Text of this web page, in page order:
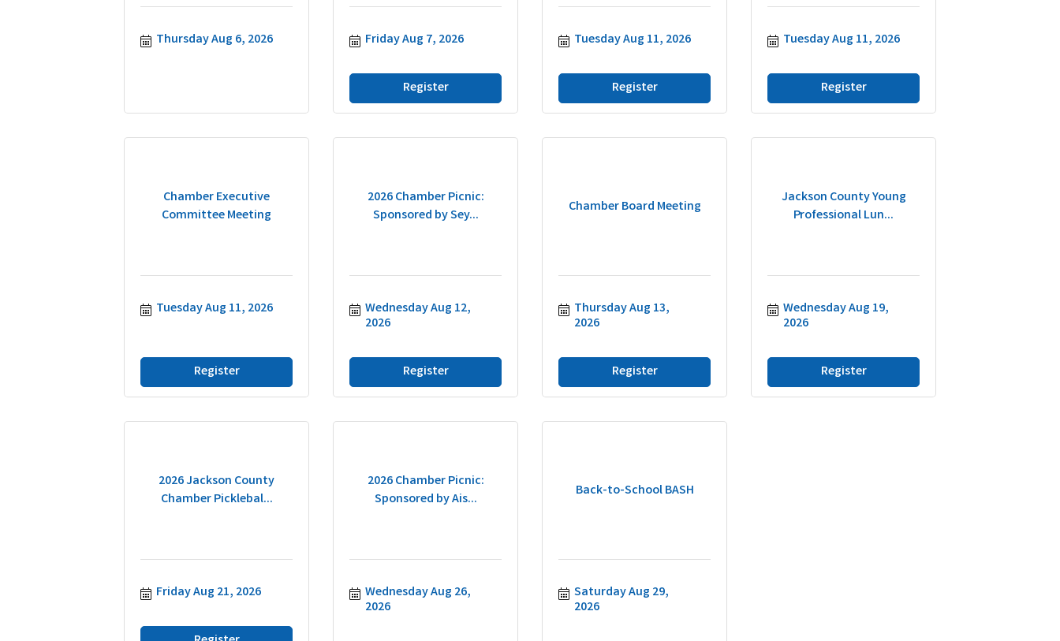
Thursday Aug 6, 2026 Friday Aug 7, 2026
Register
Tuesday Aug 11, 2026
Register
Tuesday Aug 11, 2026
Register
Chamber Executive
Committee Meeting
Tuesday Aug 11, 2026
Register
2026 Chamber Picnic:
Sponsored by Sey...
Wednesday Aug 12,
2026
Register
Chamber Board Meeting
Thursday Aug 13,
2026
Register
Jackson County Young
Professional Lun...
Wednesday Aug 19,
2026
Register
2026 Jackson County
Chamber Picklebal...
Friday Aug 21, 2026
2026 Chamber Picnic:
Sponsored by Ais...
Wednesday Aug 26,
2026
Back-to-School BASH
Saturday Aug 29,
2026